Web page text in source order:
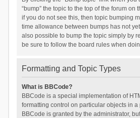
“bump” the topic to the top of the forum on
if you do not see this, then topic bumping
time allowance between bumps has not
also possible to bump the topic simply by
be sure to follow the board rules when
Formatting and Topic Types
What is BBCode?
BBCode is a special implementation of
formatting control on particular objects in a
BBCode is granted by the administrator,